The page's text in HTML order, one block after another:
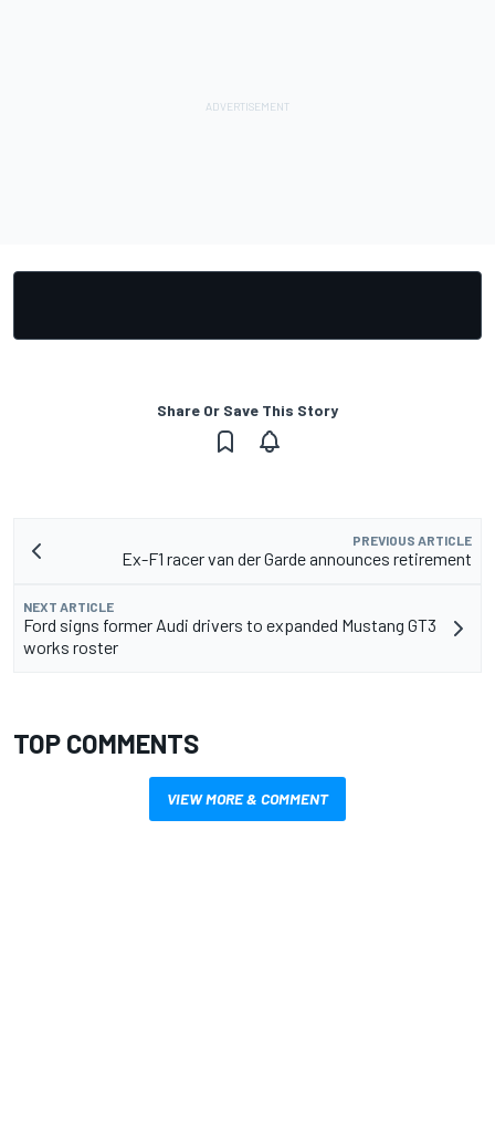
Share Or Save This Story
PREVIOUS ARTICLE
Ex-F1 racer van der Garde announces retirement
NEXT ARTICLE
Ford signs former Audi drivers to expanded Mustang GT3
works roster
TOP COMMENTS
VIEW MORE & COMMENT